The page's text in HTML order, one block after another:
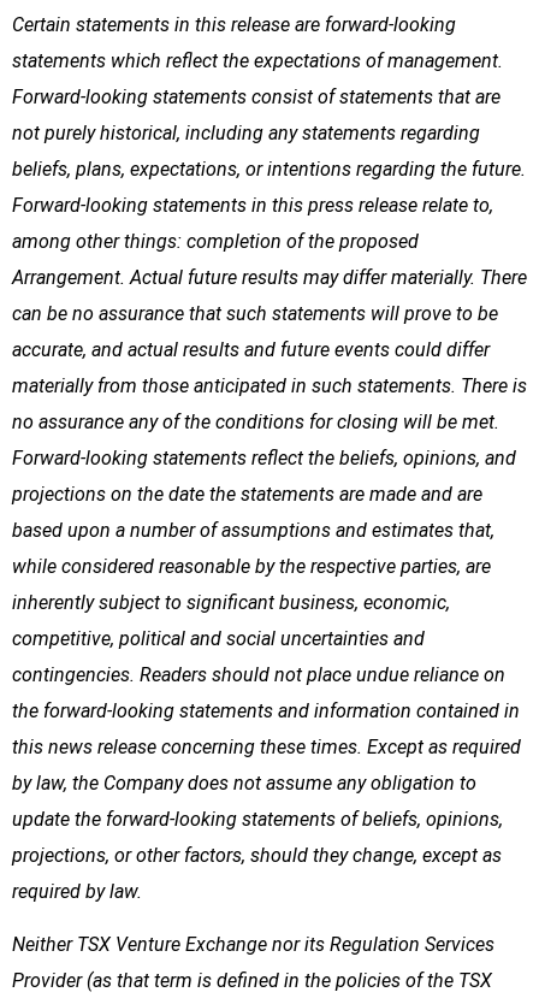
Certain statements in this release are forward-looking
statements which reflect the expectations of management.
Forward-looking statements consist of statements that are
not purely historical, including any statements regarding
beliefs, plans, expectations, or intentions regarding the future.
Forward-looking statements in this press release relate to,
among other things: completion of the proposed
Arrangement. Actual future results may differ materially. There
can be no assurance that such statements will prove to be
accurate, and actual results and future events could differ
materially from those anticipated in such statements. There is
no assurance any of the conditions for closing will be met.
Forward-looking statements reflect the beliefs, opinions, and
projections on the date the statements are made and are
based upon a number of assumptions and estimates that,
while considered reasonable by the respective parties, are
inherently subject to significant business, economic,
competitive, political and social uncertainties and
contingencies. Readers should not place undue reliance on
the forward-looking statements and information contained in
this news release concerning these times. Except as required
by law, the Company does not assume any obligation to
update the forward-looking statements of beliefs, opinions,
projections, or other factors, should they change, except as
required by law.
Neither TSX Venture Exchange nor its Regulation Services
Provider (as that term is defined in the policies of the TSX